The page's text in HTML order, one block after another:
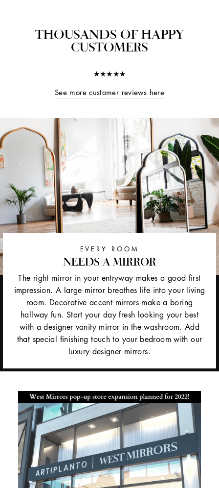
THOUSANDS OF HAPPY
CUSTOMERS
★★★★★
See more customer reviews here
EVERY ROOM
NEEDS A MIRROR
The right mirror in your entryway makes a good first
impression. A large mirror breathes life into your living
room. Decorative accent mirrors make a boring
hallway fun. Start your day fresh looking your best
with a designer vanity mirror in the washroom. Add
that special finishing touch to your bedroom with our
luxury designer mirrors.